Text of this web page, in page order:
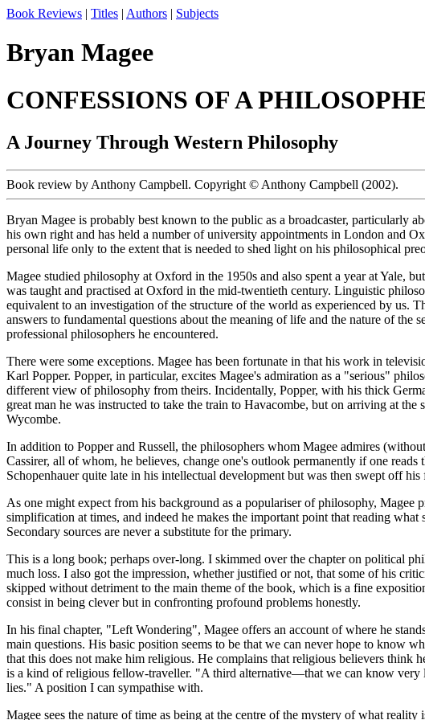
Book Reviews | Titles | Authors | Subjects
Bryan Magee
CONFESSIONS OF A
A Journey Through Western Philosophy
Book review by Anthony Campbell. Copyright © Anthony Campbell (2002).
Bryan Magee is probably best known to the public as a broadcaster, particularly
his own right and has held a number of university appointments in London and
personal life only to the extent that is needed to shed light on his philosophical
Magee studied philosophy at Oxford in the 1950s and also spent a year at Yale,
was taught and practised at Oxford in the mid-twentieth century. Linguistic
equivalent to an investigation of the structure of the world as experienced by us.
answers to fundamental questions about the meaning of life and the nature of
professional philosophers he encountered.
There were some exceptions. Magee has been fortunate in that his work in
Karl Popper. Popper, in particular, excites Magee's admiration as a "serious"
different view of philosophy from theirs. Incidentally, Popper, with his thick
great man he was instructed to take the train to Havacombe, but on arriving at
Wycombe.
In addition to Popper and Russell, the philosophers whom Magee admires
Cassirer, all of whom, he believes, change one's outlook permanently if one
Schopenhauer quite late in his intellectual development but was then swept off
As one might expect from his background as a populariser of philosophy, Magee
simplification at times, and indeed he makes the important point that reading
Secondary sources are never a substitute for the primary.
This is a long book; perhaps over-long. I skimmed over the chapter on political
much loss. I also got the impression, whether justified or not, that some of his
skipped without detriment to the main theme of the book, which is a fine
consist in being clever but in confronting profound problems honestly.
In his final chapter, "Left Wondering", Magee offers an account of where he
main questions. His basic position seems to be that we can never hope to know
that this does not make him religious. He complains that religious believers
is a kind of religious fellow-traveller. "A third alternative—that we can know very
lies." A position I can sympathise with.
Magee sees the nature of time as being at the centre of the mystery of what